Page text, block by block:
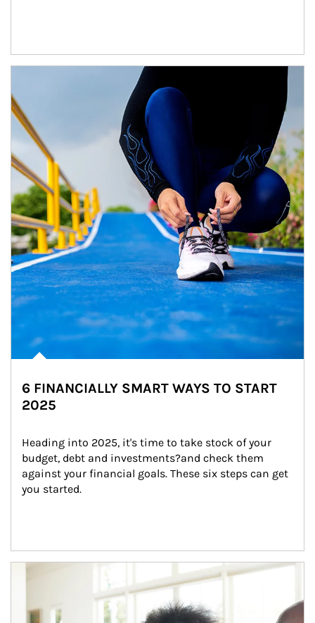
6 FINANCIALLY SMART WAYS TO START
2025
Heading into 2025, it's time to take stock of your
budget, debt and investments?and check them
against your financial goals. These six steps can get
you started.
Article Image